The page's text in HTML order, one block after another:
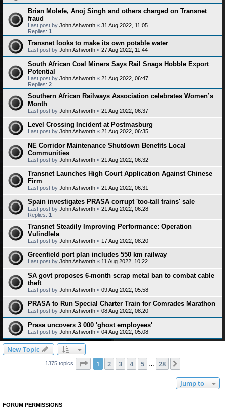
Brian Molefe, Anoj Singh and others charged on Transnet
fraud
Last post by John Ashworth « 31 Aug 2022, 11:05
Replies: 1
Transnet looks to make its own potable water
Last post by John Ashworth « 27 Aug 2022, 11:44
South African Coal Miners Says Rail Snags Hobble Export
Potential
Last post by John Ashworth « 21 Aug 2022, 06:47
Replies: 2
Southern African Railways Association celebrates Women’s
Month
Last post by John Ashworth « 21 Aug 2022, 06:37
Level Crossing Incident at Postmasburg
Last post by John Ashworth « 21 Aug 2022, 06:35
NE Corridor Maintenance Shutdown Benefits Local
Communities
Last post by John Ashworth « 21 Aug 2022, 06:32
Transnet Launches High Court Application Against Chinese
Firm
Last post by John Ashworth « 21 Aug 2022, 06:31
Spain investigates PRASA corrupt 'too-tall trains' sale
Last post by John Ashworth « 21 Aug 2022, 06:28
Replies: 1
Transnet Steadily Improving Performance: Operation
Vulindlela
Last post by John Ashworth « 17 Aug 2022, 08:20
Greenfield port plan includes 550 km railway
Last post by John Ashworth « 11 Aug 2022, 10:22
SA govt proposes 6-month scrap metal ban to combat cable
theft
Last post by John Ashworth « 09 Aug 2022, 05:58
PRASA to Run Special Charter Train for Comrades Marathon
Last post by John Ashworth « 08 Aug 2022, 08:20
Prasa uncovers 3 000 'ghost employees'
Last post by John Ashworth « 04 Aug 2022, 05:08
New Topic
1375 topics Page 1of 28
1 2 3 4 5 28
Jump to
FORUM PERMISSIONS